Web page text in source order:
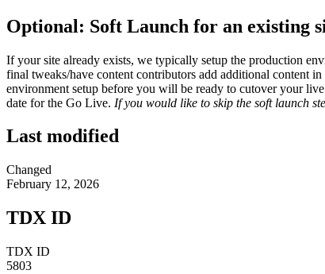
Optional: Soft Launch for an existing
If your site already exists, we typically setup the production
final tweaks/have content contributors add additional content
environment setup before you will be ready to cutover your
date for the Go Live. If you would like to skip the soft launch
Last modified
Changed
February 12, 2026
TDX ID
TDX ID
5803